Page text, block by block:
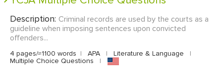
Description: Criminal records are used by the courts as a
guideline when imposing sentences upon convicted
offenders...
4 pages/≈1100 words | APA | Literature & Language
|
Multiple Choice Questions
|